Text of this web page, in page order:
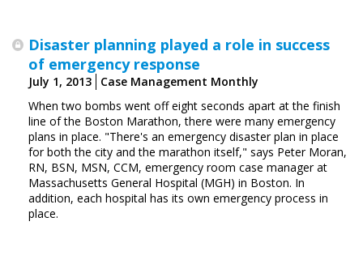
Disaster planning played a role in success
of emergency response
July 1, 2013
Case Management Monthly
When two bombs went off eight seconds apart at the finish
line of the Boston Marathon, there were many emergency
plans in place. "There's an emergency disaster plan in place
for both the city and the marathon itself," says Peter Moran,
RN, BSN, MSN, CCM, emergency room case manager at
Massachusetts General Hospital (MGH) in Boston. In
addition, each hospital has its own emergency process in
place.